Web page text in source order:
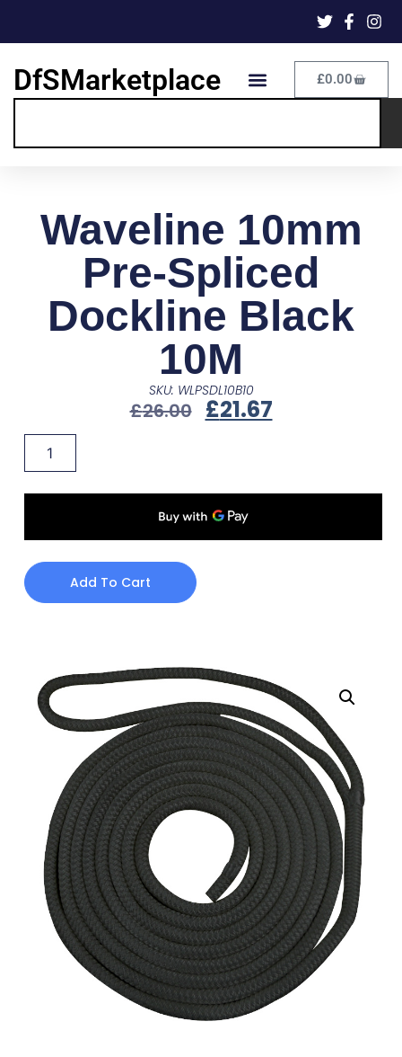
DfSMarketplace £0.00
Waveline 10mm
Pre-Spliced
Dockline Black
10M
SKU: WLPSDL10B10
£26.00 £21.67
Add To Cart